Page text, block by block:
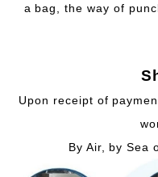
a bag, the way of
Upon receipt of
By Air, by Sea